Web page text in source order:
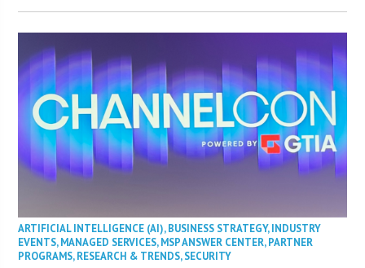
ARTIFICIAL INTELLIGENCE (AI),BUSINESS STRATEGY,INDUSTRY
EVENTS,MANAGED SERVICES,MSP ANSWER CENTER,PARTNER
PROGRAMS,RESEARCH & TRENDS,SECURITY